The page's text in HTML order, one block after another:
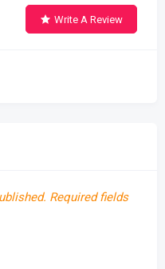
Write A Review
Required fields